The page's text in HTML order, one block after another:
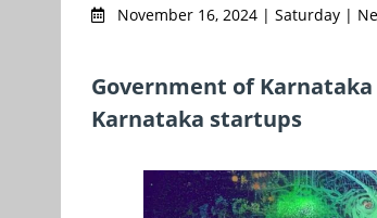
November 16, 2024 | Saturday |
Government of
Karnataka startups